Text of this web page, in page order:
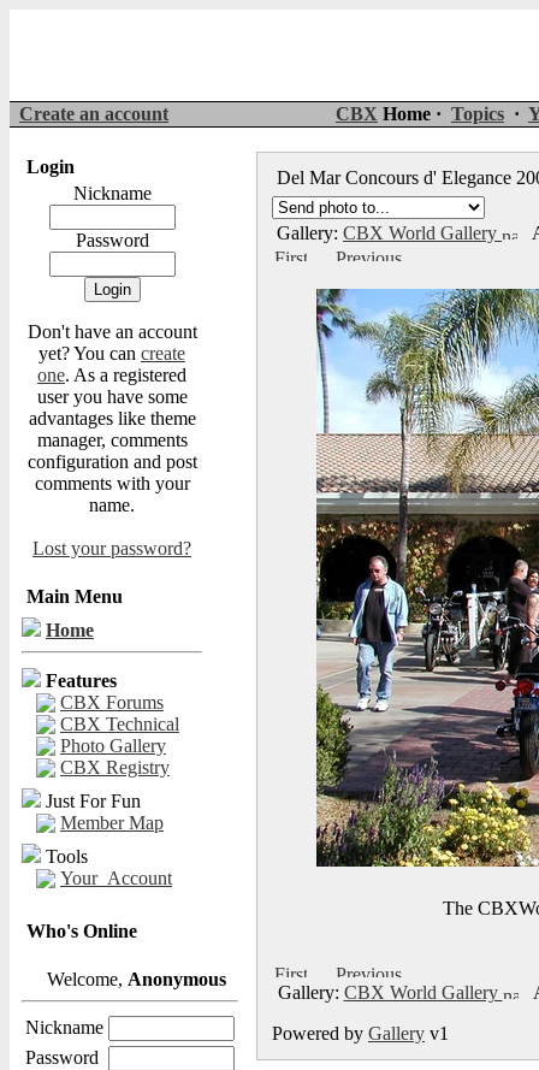
Create an account CBX Home · Topics ·
Login
Nickname
Password
Don't have an account
yet? You can create
one. As a registered
user you have some
advantages like theme
manager, comments
configuration and post
comments with your
name.
Lost your password?
Main Menu
Home
Features
CBX Forums
CBX Technical
Photo Gallery
CBX Registry
Just For Fun
Member Map
Tools
Your_Account
Who's Online
Welcome, Anonymous
Nickname
Password
Del Mar Concours d' Elegance
Gallery: CBX World Gallery
The
Gallery: CBX World Gallery
Powered by Gallery v1